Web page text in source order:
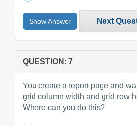
Show Answer Next
QUESTION: 7
You create a report page and
grid column width and grid row
Where can you do this?